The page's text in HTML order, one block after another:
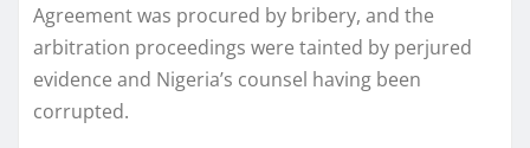
Agreement was procured by bribery, and the
arbitration proceedings were tainted by perjured
evidence and Nigeria’s counsel having been
corrupted.